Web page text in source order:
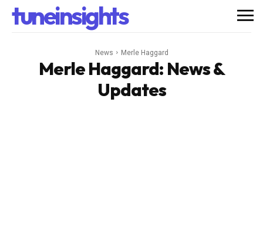
tuneinsights
News Merle Haggard
Merle Haggard: News &
Updates